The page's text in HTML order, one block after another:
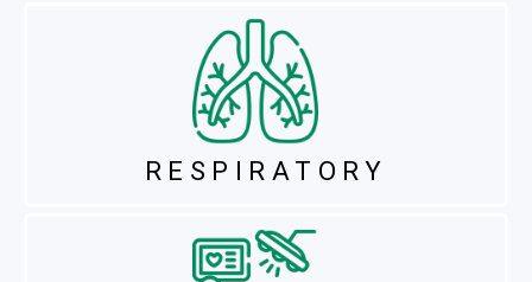
RESPIRATORY